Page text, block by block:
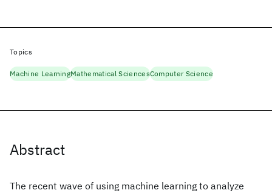
Abstract
The recent wave of using machine learning to analyze
Topics
Machine LearningMathematical SciencesComputer Science